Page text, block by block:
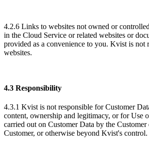
4.2.6 Links to websites not owned or
in the Cloud Service or related websites or
provided as a convenience to you. Kvist is not
websites.
4.3 Responsibility
4.3.1 Kvist is not responsible for Customer
content, ownership and legitimacy, or for Use
carried out on Customer Data by the
Customer, or otherwise beyond Kvist's control.